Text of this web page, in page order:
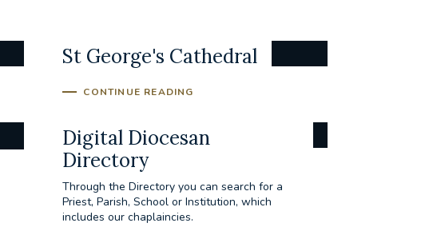
St George's Cathedral
CONTINUE READING
Digital Diocesan
Directory
Through the Directory you can search for a
Priest, Parish, School or Institution, which
includes our chaplaincies.